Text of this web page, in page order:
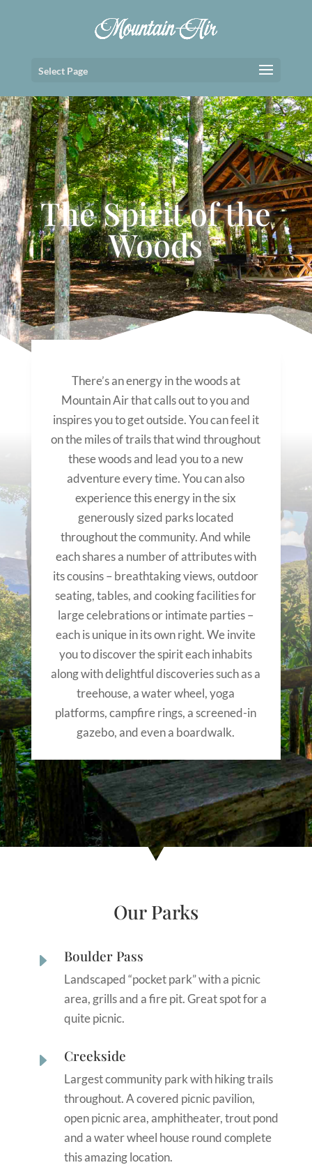
Select Page
The Spirit of the
Woods
There’s an energy in the woods at
Mountain Air that calls out to you and
inspires you to get outside. You can feel it
on the miles of trails that wind throughout
these woods and lead you to a new
adventure every time. You can also
experience this energy in the six
generously sized parks located
throughout the community. And while
each shares a number of attributes with
its cousins – breathtaking views, outdoor
seating, tables, and cooking facilities for
large celebrations or intimate parties –
each is unique in its own right. We invite
you to discover the spirit each inhabits
along with delightful discoveries such as a
treehouse, a water wheel, yoga
platforms, campfire rings, a screened-in
gazebo, and even a boardwalk.
Our Parks
E Boulder Pass
Landscaped “pocket park” with a picnic
area, grills and a fire pit. Great spot for a
quite picnic.
E Creekside
Largest community park with hiking trails
throughout. A covered picnic pavilion,
open picnic area, amphitheater, trout pond
and a water wheel house round complete
this amazing location.